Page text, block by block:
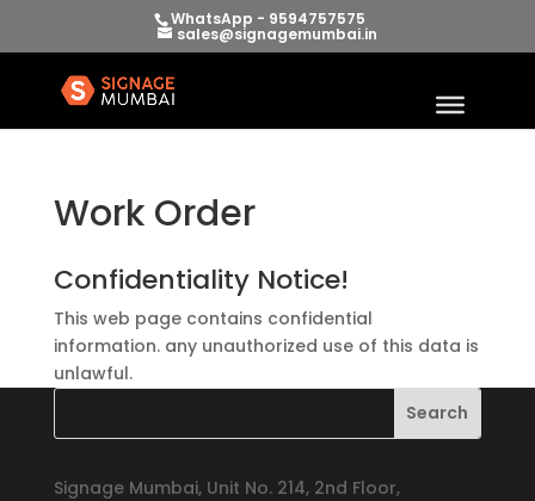
WhatsApp - 9594757575
sales@signagemumbai.in
Work Order
Confidentiality Notice!
This web page contains confidential
information. any unauthorized use of this data is
unlawful.
Signage Mumbai, Unit No. 214, 2nd Floor,